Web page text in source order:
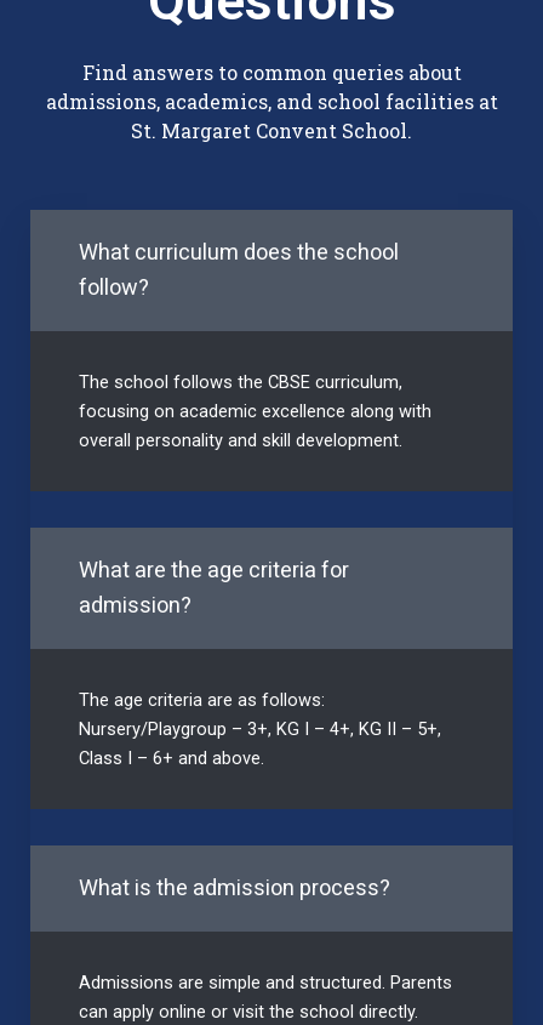
Find answers to common queries about
admissions, academics, and school facilities at
St. Margaret Convent School.
What curriculum does the school
follow?
The school follows the CBSE curriculum,
focusing on academic excellence along with
overall personality and skill development.
What are the age criteria for
admission?
The age criteria are as follows:
Nursery/Playgroup – 3+, KG I – 4+, KG II – 5+,
Class I – 6+ and above.
What is the admission process?
Admissions are simple and structured. Parents
can apply online or visit the school directly.